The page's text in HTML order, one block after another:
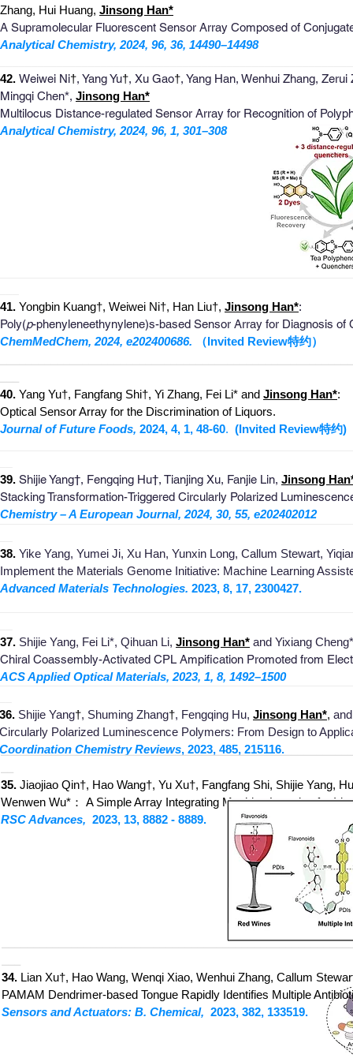
Zhang, Hui Huang, Jinsong Han*
A Supramolecular Fluorescent Sensor Array Composed of
Analytical Chemistry, 2024, 96, 36, 14490–14498
42. Weiwei Ni†, Yang Yu†, Xu Gao†, Yang Han, Wenhui Zhang,
Mingqi Chen*, Jinsong Han*
Multilocus Distance-regulated Sensor Array for Recognition of
Analytical Chemistry, 2024, 96, 1, 301–308
40. Yang Yu†, Fangfang Shi†, Yi Zhang, Fei Li* and Jinsong Han*:
Optical Sensor Array for the Discrimination of Liquors.
Journal of Future Foods, 2024, 4, 1, 48-60. (Invited Review特约)
41. Yongbin Kuang†, Weiwei Ni†, Han Liu†, Jinsong Han*:
Poly(p-phenyleneethynylene)s-based Sensor Array for Diagnosis of
ChemMedChem, 2024, e202400686.
（Invited Review特约）
39. Shijie Yang†, Fengqing Hu†, Tianjing Xu, Fanjie Lin, Jinsong
Stacking Transformation-Triggered Circularly Polarized
Chemistry – A European Journal, 2024, 30, 55, e202402012
38. Yike Yang, Yumei Ji, Xu Han, Yunxin Long, Callum Stewart,
Implement the Materials Genome Initiative: Machine Learning A
Advanced Materials Technologies. 2023, 8, 17, 2300427.
37. Shijie Yang, Fei Li*, Qihuan Li, Jinsong Han* and Yixiang
Chiral Coassembly-Activated CPL Ampification Promoted from
ACS Applied Optical Materials, 2023, 1, 8, 1492–1500
36. Shijie Yang†, Shuming Zhang†, Fengqing Hu, Jinsong Han*,
Circularly Polarized Luminescence Polymers: From Design to
Coordination Chemistry Reviews, 2023, 485, 215116.
35. Jiaojiao Qin†, Hao Wang†, Yu Xu†, Fangfang Shi, Shijie Yang,
Wenwen Wu*： A Simple Array Integrating Machine Learning for
RSC Advances, 2023, 13, 8882 - 8889.
34. Lian Xu†, Hao Wang, Wenqi Xiao, Wenhui Zhang, Callum
PAMAM Dendrimer-based Tongue Rapidly Identifies Multiple
Sensors and Actuators: B. Chemical, 2023, 382, 133519.